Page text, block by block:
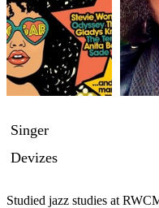
Singer
Devizes
Studied jazz studies at